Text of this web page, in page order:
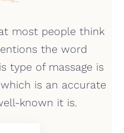
most people think
the word
type of massage is
which is an accurate
known it is.